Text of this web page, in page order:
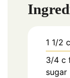
1 1/2 c
3/4 c
sugar